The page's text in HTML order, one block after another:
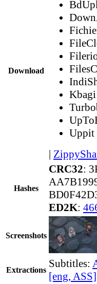
Download
Kbagi
Uppit
|
Hashes
CRC32:
ED2K:
Screenshots
Extractions
Subtitles:
[eng, ASS]